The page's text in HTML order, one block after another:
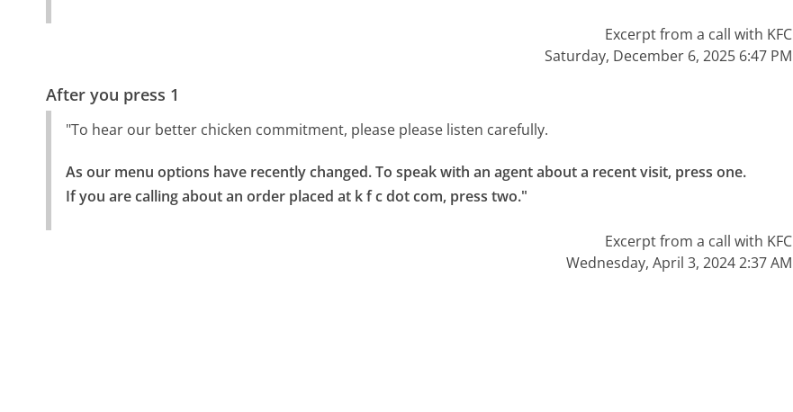
Excerpt from a call with KFC
Saturday, December 6, 2025 6:47 PM
After you press 1
"To hear our better chicken commitment, please please listen carefully.
As our menu options have recently changed. To speak with an agent about a recent visit, press one.
If you are calling about an order placed at k f c dot com, press two."
Excerpt from a call with KFC
Wednesday, April 3, 2024 2:37 AM